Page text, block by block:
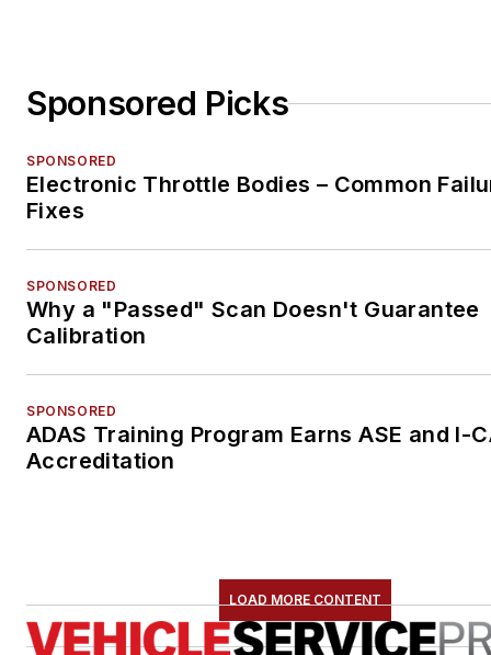
Sponsored Picks
SPONSORED
Electronic Throttle Bodies – Common
Fixes
SPONSORED
Why a "Passed" Scan Doesn't Guarantee
Calibration
SPONSORED
ADAS Training Program Earns ASE and I-
Accreditation
LOAD MORE CONTENT